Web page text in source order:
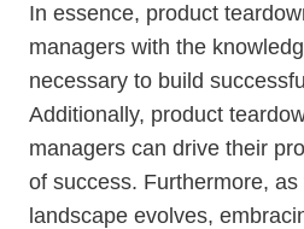
In essence, product
managers with the
necessary to build
Additionally, product
managers can drive their
of success. Furthermore,
landscape evolves,